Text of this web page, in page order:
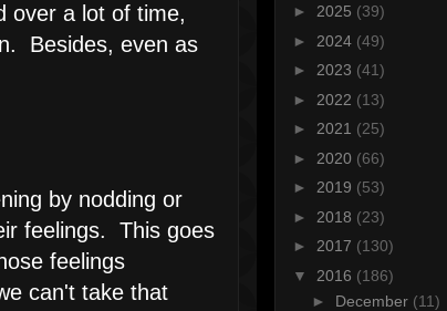
over a lot of time,
Besides, even as
by nodding or
feelings. This goes
feelings
can't take that
► 2025 (39)
► 2024 (49)
► 2023 (41)
► 2022 (13)
► 2021 (25)
► 2020 (66)
► 2019 (53)
► 2018 (23)
► 2017 (130)
▼ 2016 (186)
► December (11)